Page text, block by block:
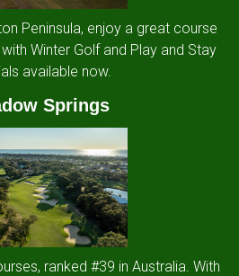
Peninsula, enjoy a great course
Winter Golf and Play and Stay
available now.
Springs
ranked #39 in Australia. With